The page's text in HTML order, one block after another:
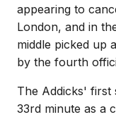
appearing to
London, and in
middle picked up
by the fourth
The Addicks' first
33rd minute as a